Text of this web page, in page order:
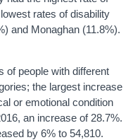
rates of disability
and Monaghan (11.8%).
of people with different
the largest increase
or emotional condition
an increase of 28.7%.
by 6% to 54,810.